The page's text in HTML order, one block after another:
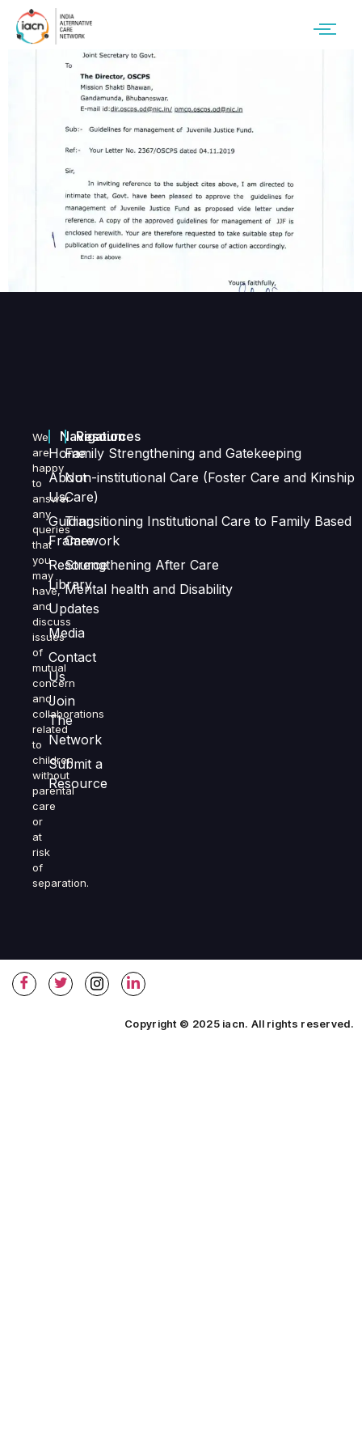
We
are
happy
to
answer
any
queries
that
you
may
have,
and
discuss
issues
of
mutual
concern
and
collaborations
related
to
children
without
parental
care
or
at
risk
of
separation.
Navigation
Home
About
Us
Guiding
Framework
Resource
Library
Updates
Media
Contact
Us
Join
The
Network
Submit a
Resource
Resources
Family Strengthening and Gatekeeping
Non-institutional Care (Foster Care and Kinship
Care)
Transitioning Institutional Care to Family Based
Care
Strengthening After Care
Mental health and Disability
Copyright © 2025 iacn. All rights reserved.